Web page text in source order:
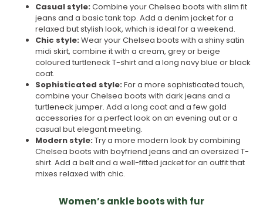
Casual style:Combine your Chelsea boots with slim fit
jeans and a basic tank top. Add a denim jacket for a
relaxed but stylish look, which is ideal for a weekend.
Chic style:Wear your Chelsea boots with a shiny satin
midi skirt, combine it with a cream, grey or beige
coloured turtleneck T-shirt and a long navy blue or black
coat.
Sophisticated style:For a more sophisticated touch,
combine your Chelsea boots with dark jeans and a
turtleneck jumper. Add a long coat and a few gold
accessories for a perfect look on an evening out or a
casual but elegant meeting.
Modern style:Try a more modern look by combining
Chelsea boots with boyfriend jeans and an oversized T-
shirt. Add a belt and a well-fitted jacket for an outfit that
mixes relaxed with chic.
Women’s ankle boots with fur